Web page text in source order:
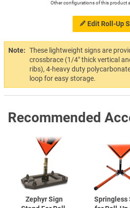
Edit Roll-Up
Other configurations of this product
Note: These lightweight signs are
crossbrace (1/4" thick vertical
ribs), 4-heavy duty
loop for easy storage.
Recommended
Zephyr Sign
Springless